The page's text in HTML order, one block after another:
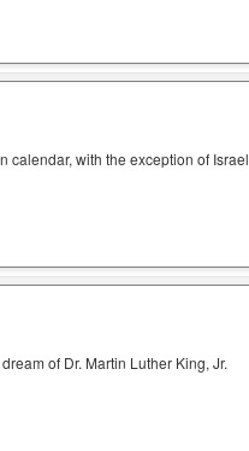
calendar, with the exception of Israel
of Dr. Martin Luther King, Jr.